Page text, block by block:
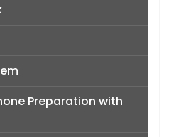
Preparation with